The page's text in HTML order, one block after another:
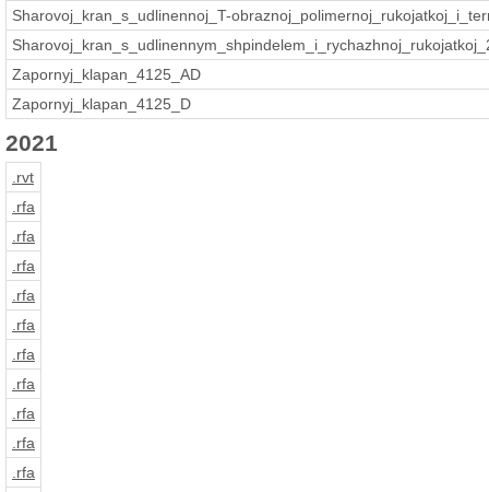
Sharovoj_kran_s_udlinennoj_T-
Zapornyj_klapan_4125_AD
Zapornyj_klapan_4125_D
2021
.rvt
.rfa
.rfa
.rfa
.rfa
.rfa
.rfa
.rfa
.rfa
.rfa
.rfa